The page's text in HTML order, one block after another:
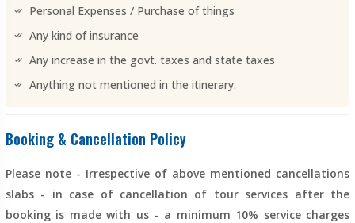
Personal Expenses / Purchase of things
Any kind of insurance
Any increase in the govt. taxes and state taxes
Anything not mentioned in the itinerary.
Booking & Cancellation Policy
Please note - Irrespective of above mentioned cancellations
slabs - in case of cancellation of tour services after the
booking is made with us - a minimum 10% service charges